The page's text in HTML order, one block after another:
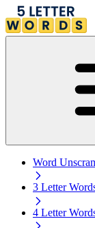
Word
3 Letter
4 Letter